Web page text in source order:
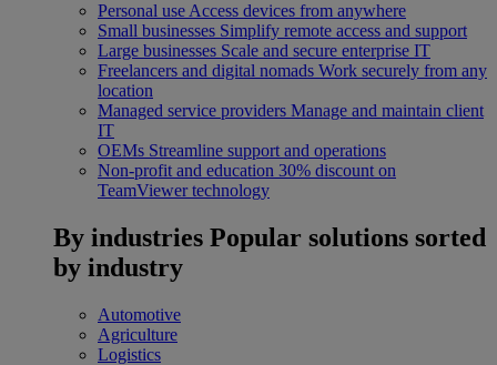
Personal use Access devices from anywhere
Small businesses Simplify remote access and support
Large businesses Scale and secure enterprise IT
Freelancers and digital nomads Work securely from any
location
Managed service providers Manage and maintain client
IT
OEMs Streamline support and operations
Non-profit and education 30% discount on
TeamViewer technology
By industries Popular solutions sorted
by industry
Automotive
Agriculture
Logistics